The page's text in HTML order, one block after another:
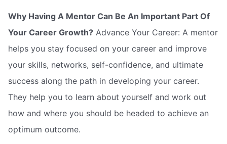
Why Having A Mentor Can Be An Important Part Of
Your Career Growth? Advance Your Career: A mentor
helps you stay focused on your career and improve
your skills, networks, self-confidence, and ultimate
success along the path in developing your career.
They help you to learn about yourself and work out
how and where you should be headed to achieve an
optimum outcome.